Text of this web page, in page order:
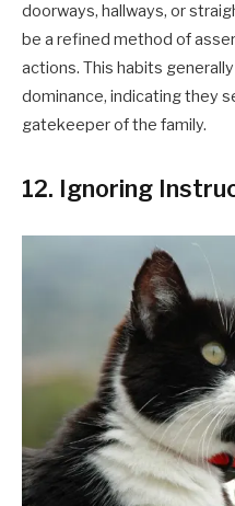
doorways, hallways, or
be a refined method of
actions. This habits
dominance, indicating they
gatekeeper of the family.​
12. Ignoring